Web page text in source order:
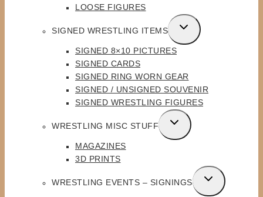
LOOSE FIGURES
SIGNED WRESTLING ITEMS
TOGGLE
CHILD
MENU
SIGNED 8×10 PICTURES
SIGNED CARDS
SIGNED RING WORN GEAR
SIGNED / UNSIGNED SOUVENIR
SIGNED WRESTLING FIGURES
WRESTLING MISC STUFF
TOGGLE
CHILD
MAGAZINES
3D PRINTS
WRESTLING EVENTS – SIGNINGS
TOGGLE
CHILD